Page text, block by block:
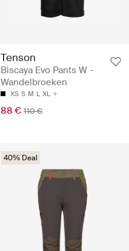
Tenson
Biscaya Evo Pants W -
Wandelbroeken
XS S M L XL
88 € 110 €
40% Deal